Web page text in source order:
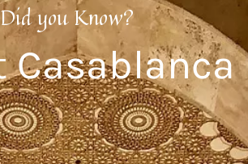
Did you Know?
Casablanca